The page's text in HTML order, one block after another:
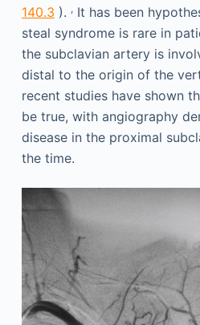
140.3 ). ,It has been
steal syndrome is rare in
the subclavian artery is
distal to the origin of the
recent studies have shown
be true, with angiography
disease in the proximal
the time.